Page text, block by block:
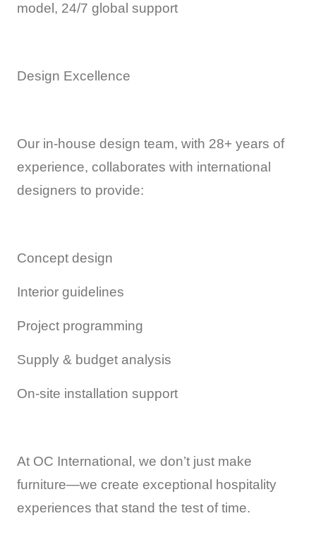
model, 24/7 global support
Design Excellence
Our in-house design team, with 28+ years of
experience, collaborates with international
designers to provide:
Concept design
Interior guidelines
Project programming
Supply & budget analysis
On-site installation support
At OC International, we don’t just make
furniture—we create exceptional hospitality
experiences that stand the test of time.